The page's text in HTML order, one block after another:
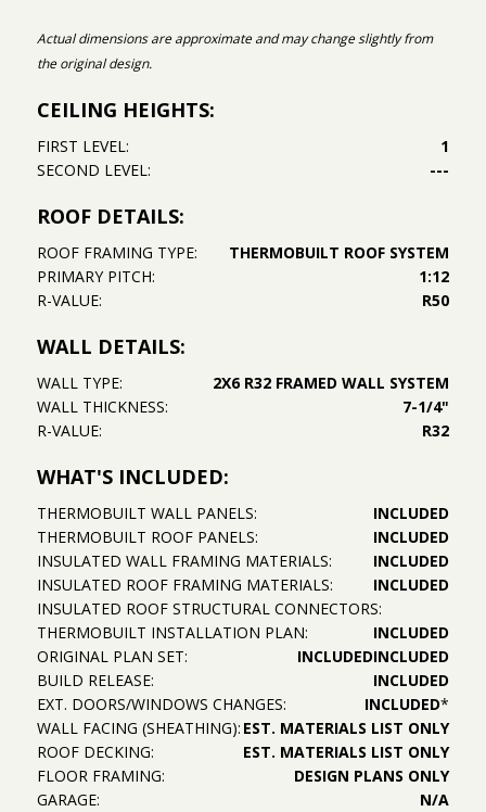
Actual dimensions are approximate and may change slightly from
the original design.
CEILING HEIGHTS:
FIRST LEVEL:
1
SECOND LEVEL:
---
ROOF DETAILS:
ROOF FRAMING TYPE:
THERMOBUILT ROOF SYSTEM
PRIMARY PITCH:
1:12
R-VALUE:
R50
WALL DETAILS:
WALL TYPE:
2X6 R32 FRAMED WALL SYSTEM
WALL THICKNESS:
7-1/4"
R-VALUE:
R32
WHAT'S INCLUDED:
THERMOBUILT WALL PANELS:
INCLUDED
THERMOBUILT ROOF PANELS:
INCLUDED
INSULATED WALL FRAMING MATERIALS:
INCLUDED
INSULATED ROOF FRAMING MATERIALS:
INCLUDED
INSULATED ROOF STRUCTURAL CONNECTORS:
INCLUDED
THERMOBUILT INSTALLATION PLAN:
INCLUDED
ORIGINAL PLAN SET:
INCLUDED
BUILD RELEASE:
INCLUDED
EXT. DOORS/WINDOWS CHANGES:
INCLUDED*
WALL FACING (SHEATHING): EST. MATERIALS LIST ONLY
ROOF DECKING:
EST. MATERIALS LIST ONLY
FLOOR FRAMING:
DESIGN PLANS ONLY
GARAGE:
N/A